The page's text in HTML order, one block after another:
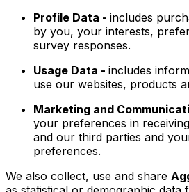
Profile Data - includes
by you, your interests,
survey responses.
Usage Data - includes
use our websites, products
Marketing and
your preferences in
and our third parties and
preferences.
We also collect, use and share